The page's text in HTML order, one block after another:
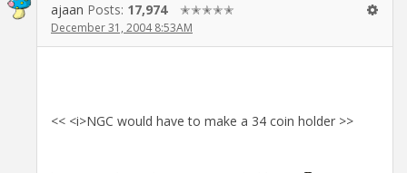
ajaan Posts: 17,974 ✭✭✭✭✭
December 31, 2004 8:53AM
<< <i>NGC would have to make a 34 coin holder >>